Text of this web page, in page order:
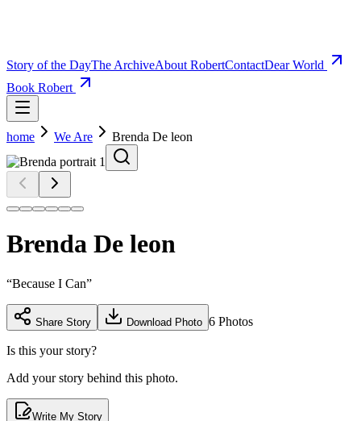
Story of the DayThe ArchiveAbout RobertContactDear World
Book Robert
home We Are Brenda De leon
Brenda De leon
“Because I Can”
Share Story Download Photo 6 Photos
Is this your story?
Add your story behind this photo.
Write My Story